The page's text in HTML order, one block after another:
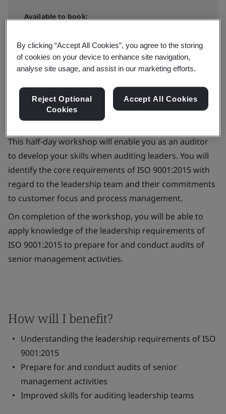
Available to book:
Contact Us
This half-day workshop will enable you as an auditor
to develop your skills when auditing leaders. You will
identify the core requirements of ISO 9001:2015 with
regard to the leadership team and their commitments
to customer focus and process management.
On completion of the workshop, you will be able to
apply knowledge of the leadership requirements of
ISO 9001:2015 to prepare for and conduct audits of
senior management activities.
How will I benefit?
Understanding the leadership requirements of ISO
9001:2015
Prepare for and conduct audits of senior
management activities
Improved skills for auditing leadership teams
By clicking “Accept All Cookies”, you agree to the storing
of cookies on your device to enhance site navigation,
analyse site usage, and assist in our marketing efforts.
Reject Optional
Cookies
Accept All Cookies